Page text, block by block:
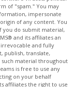
of "spam." You may
impersonate
of any content. You
you do submit material,
and its affiliates an
and fully
publish, translate,
material throughout
is free to use any
on your behalf
affiliates the right to use